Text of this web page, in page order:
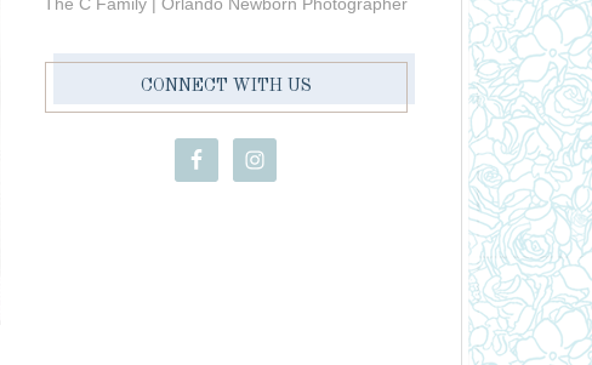
CONNECT WITH US